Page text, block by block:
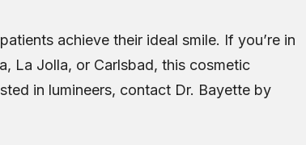
achieve their ideal smile. If you’re in
La Jolla, or Carlsbad, this cosmetic
in lumineers, contact Dr. Bayette by